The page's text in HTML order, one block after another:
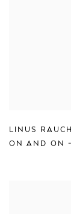
LINUS
ON AND ON